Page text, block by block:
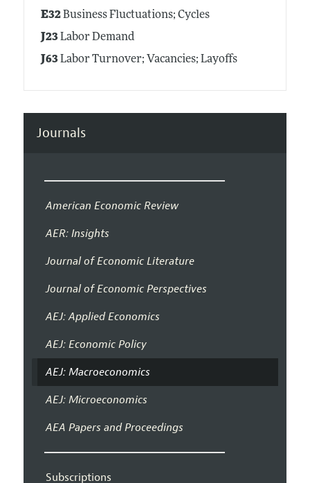
E32Business Fluctuations; Cycles
J23Labor Demand
J63Labor Turnover; Vacancies; Layoffs
Journals
American Economic Review
AER: Insights
Journal of Economic Literature
Journal of Economic Perspectives
AEJ: Applied Economics
AEJ: Economic Policy
AEJ: Macroeconomics
AEJ: Microeconomics
AEA Papers and Proceedings
Subscriptions